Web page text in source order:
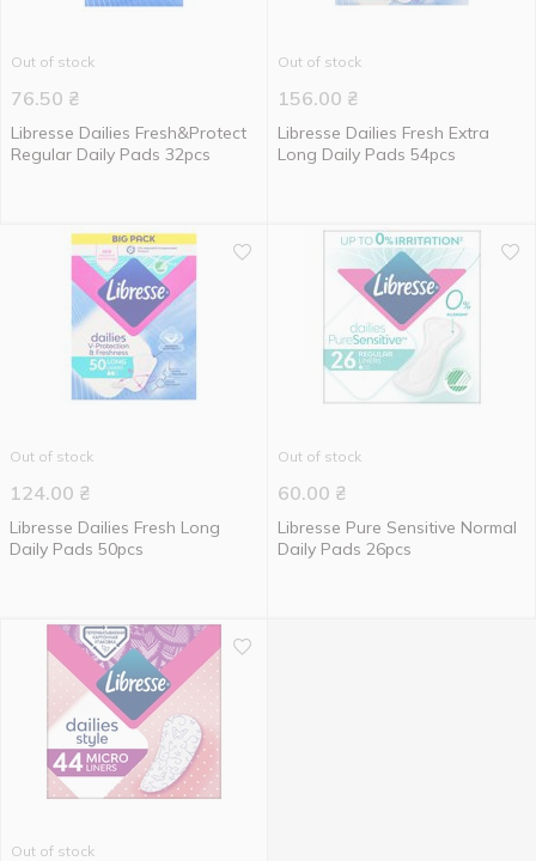
Out of stock
76.50 ₴
Libresse Dailies Fresh&Protect
Regular Daily Pads 32pcs
Out of stock
156.00 ₴
Libresse Dailies Fresh Extra
Long Daily Pads 54pcs
Out of stock
124.00 ₴
Libresse Dailies Fresh Long
Daily Pads 50pcs
Out of stock
60.00 ₴
Libresse Pure Sensitive Normal
Daily Pads 26pcs
Out of stock